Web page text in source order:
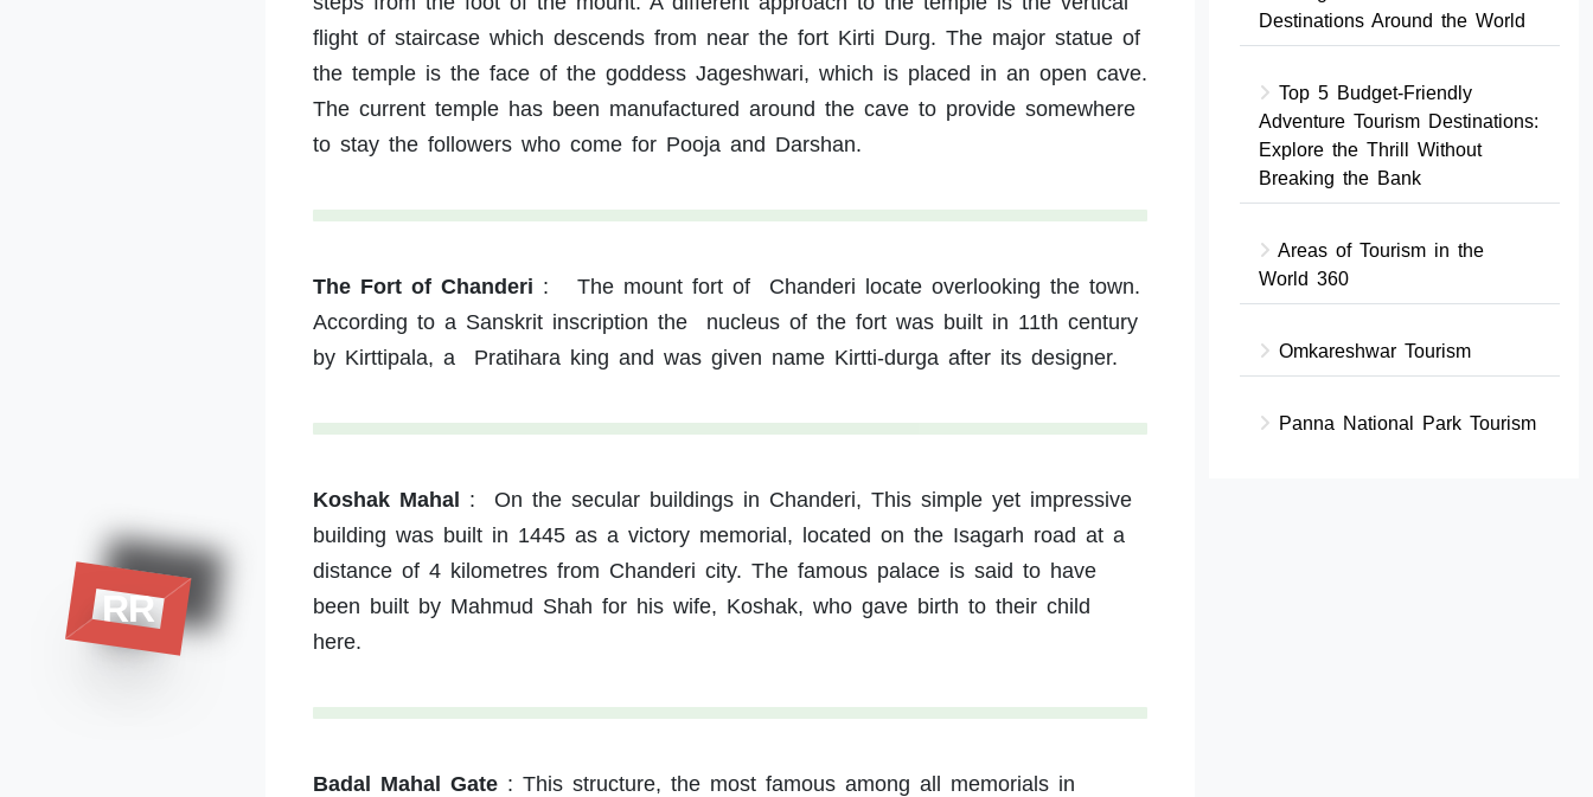
RR
flight of staircase which descends from near the fort Kirti Durg. The major statue of
the temple is the face of the goddess Jageshwari, which is placed in an open cave.
The current temple has been manufactured around the cave to provide somewhere
to stay the followers who come for Pooja and Darshan.
The Fort of Chanderi :
The mount fort of Chanderi locate overlooking the town.
According to a Sanskrit inscription the nucleus of the fort was built in 11th century
by Kirttipala, a Pratihara king and was given name Kirtti-durga after its designer.
Koshak Mahal :
On the secular buildings in Chanderi, This simple yet impressive
building was built in 1445 as a victory memorial, located on the Isagarh road at a
distance of 4 kilometres from Chanderi city. The famous palace is said to have
been built by Mahmud Shah for his wife, Koshak, who gave birth to their child
here.
Badal Mahal Gate : This structure, the most famous among all memorials in
Destinations Around the World
Top 5 Budget-Friendly
Adventure Tourism Destinations:
Explore the Thrill Without
Breaking the Bank
Areas of Tourism in the
World 360
Omkareshwar Tourism
Panna National Park Tourism